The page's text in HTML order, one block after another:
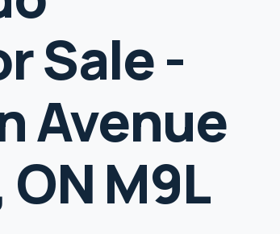
Sale -
Avenue
M9L